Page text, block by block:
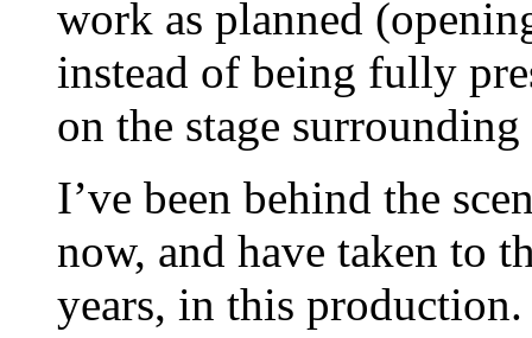
work as planned
instead of being fully
on the stage
I’ve been behind the
now, and have taken to
years, in this